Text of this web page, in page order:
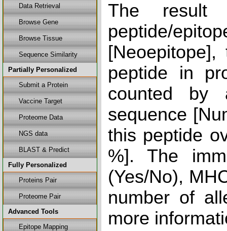
Data Retrieval
Browse Gene
Browse Tissue
Sequence Similarity
Partially Personalized
Submit a Protein
Vaccine Target
Proteome Data
NGS data
BLAST & Predict
Fully Personalized
Proteins Pair
Proteome Pair
Advanced Tools
Epitope Mapping
The result
peptide/
peptide in
counted by
sequence
this peptide
%]. The
(Yes/No),
number of
more